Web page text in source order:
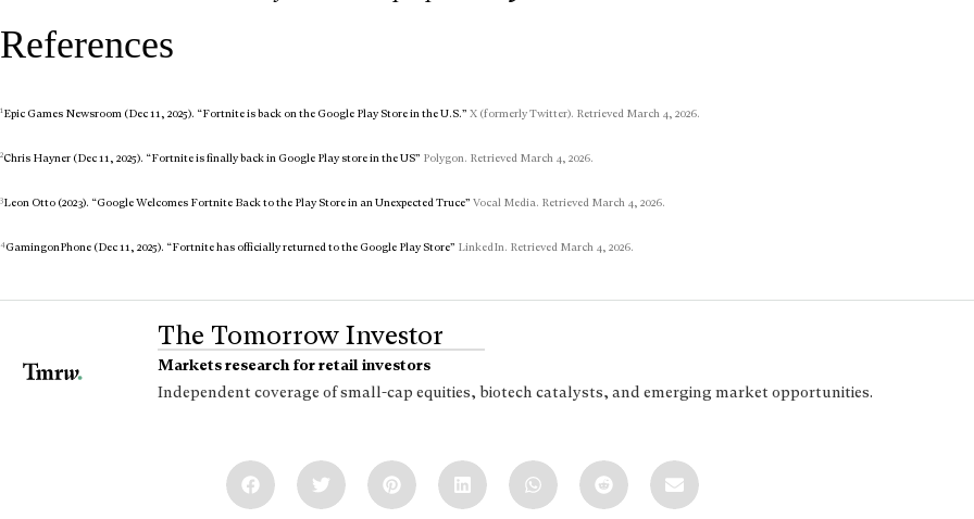
References
1Epic Games Newsroom (Dec 11, 2025). “Fortnite is back on the Google Play Store in the U.S.” X (formerly Twitter). Retrieved March 4, 2026.
2Chris Hayner (Dec 11, 2025). “Fortnite is finally back in Google Play store in the US” Polygon. Retrieved March 4, 2026.
3Leon Otto (2023). “Google Welcomes Fortnite Back to the Play Store in an Unexpected Truce” Vocal Media. Retrieved March 4, 2026.
4GamingonPhone (Dec 11, 2025). “Fortnite has officially returned to the Google Play Store” LinkedIn. Retrieved March 4, 2026.
The Tomorrow Investor
Markets research for retail investors
Independent coverage of small-cap equities, biotech catalysts, and emerging market opportunities.